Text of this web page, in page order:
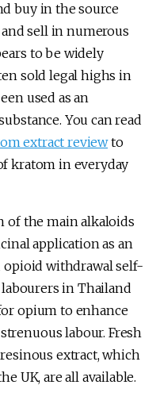
buy in the source
sell in numerous
to be widely
sold legal highs in
used as an
You can read
extract reviewto
kratom in everyday
of the main alkaloids
application as an
opioid withdrawal self-
in Thailand
opium to enhance
labour. Fresh
extract, which
UK, are all available.